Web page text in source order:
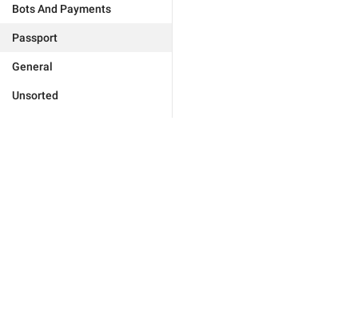
Bots And Payments
Passport
General
Unsorted